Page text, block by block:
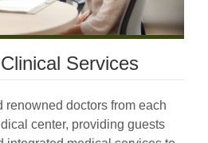
Services
renowned doctors from each
center, providing guests